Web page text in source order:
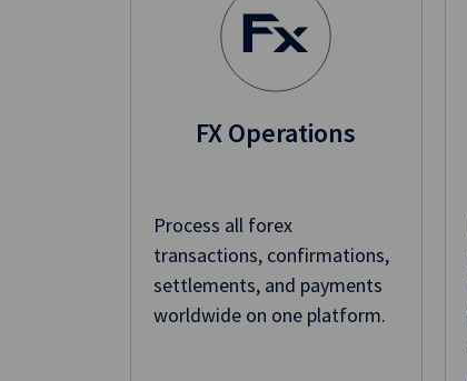
FX Operations
Process all forex
transactions, confirmations,
settlements, and payments
worldwide on one platform.